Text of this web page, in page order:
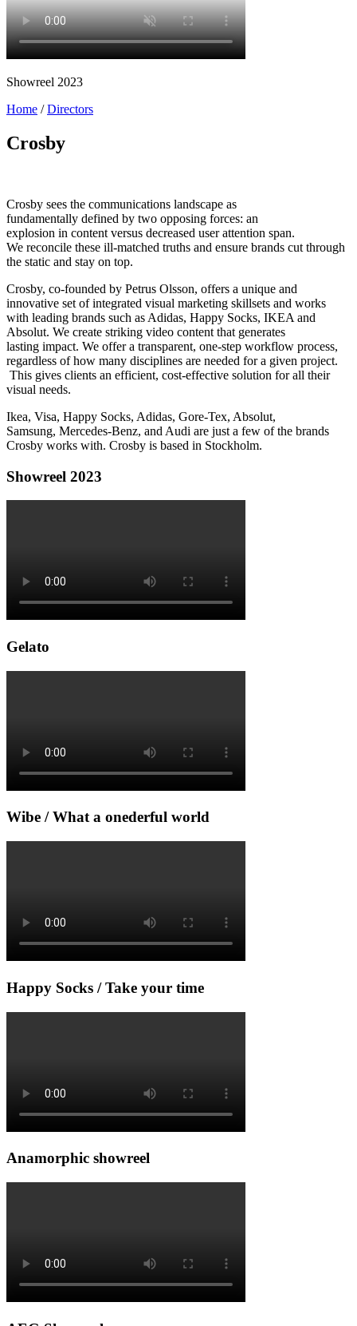
Showreel 2023
Home /Directors
Crosby
Crosby sees the communications landscape as
fundamentally defined by two opposing forces: an
explosion in content versus decreased user attention span.
We reconcile these ill-matched truths and ensure brands cut through
the static and stay on top.
Crosby, co-founded by Petrus Olsson, offers a unique and
innovative set of integrated visual marketing skillsets and works
with leading brands such as Adidas, Happy Socks, IKEA and
Absolut. We create striking video content that generates
lasting impact. We offer a transparent, one-step workflow process,
regardless of how many disciplines are needed for a given project.
This gives clients an efficient, cost-effective solution for all their
visual needs.
Ikea, Visa, Happy Socks, Adidas, Gore-Tex, Absolut,
Samsung, Mercedes-Benz, and Audi are just a few of the brands
Crosby works with. Crosby is based in Stockholm.
Showreel 2023
Gelato
Wibe / What a onederful world
Happy Socks / Take your time
Anamorphic showreel